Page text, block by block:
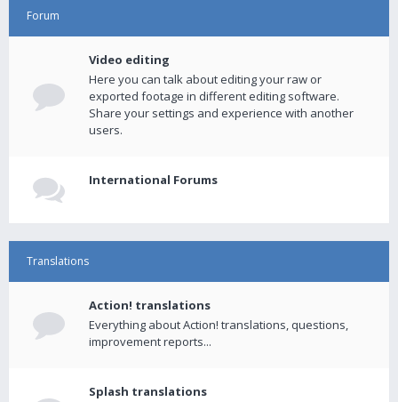
Forum
Video editing
Here you can talk about editing your raw or
exported footage in different editing software.
Share your settings and experience with another
users.
International Forums
Translations
Action! translations
Everything about Action! translations, questions,
improvement reports...
Splash translations